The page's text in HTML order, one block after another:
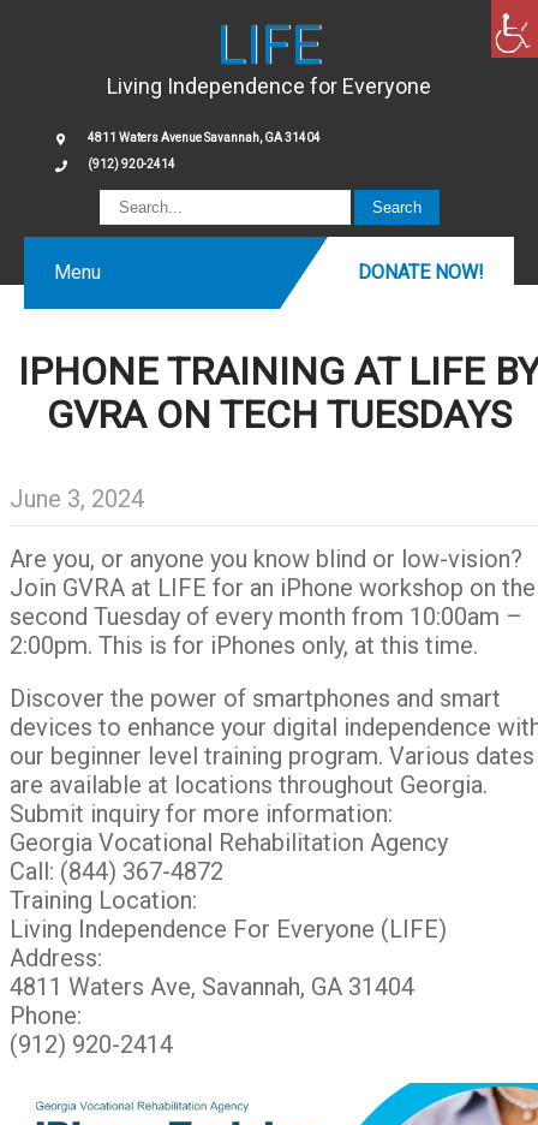
LIFE
Living Independence for Everyone
4811 Waters Avenue Savannah, GA 31404
(912) 920-2414
Menu DONATE NOW!
IPHONE TRAINING AT LIFE
GVRA ON TECH TUESDAYS
June 3, 2024
Are you, or anyone you know blind or low-vision?
Join GVRA at LIFE for an iPhone workshop on the
second Tuesday of every month from 10:00am –
2:00pm. This is for iPhones only, at this time.
Discover the power of smartphones and smart
devices to enhance your digital independence
our beginner level training program. Various dates
are available at locations throughout Georgia.
Submit inquiry for more information:
Georgia Vocational Rehabilitation Agency
Call: (844) 367-4872
Training Location:
Living Independence For Everyone (LIFE)
Address:
4811 Waters Ave, Savannah, GA 31404
Phone:
(912) 920-2414